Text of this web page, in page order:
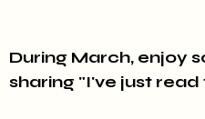
During March, enjoy
sharing "I've just